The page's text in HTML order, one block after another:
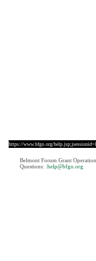
https://www.bfgo.org/
Belmont Forum Grant
Questions: :help@bfgo.org